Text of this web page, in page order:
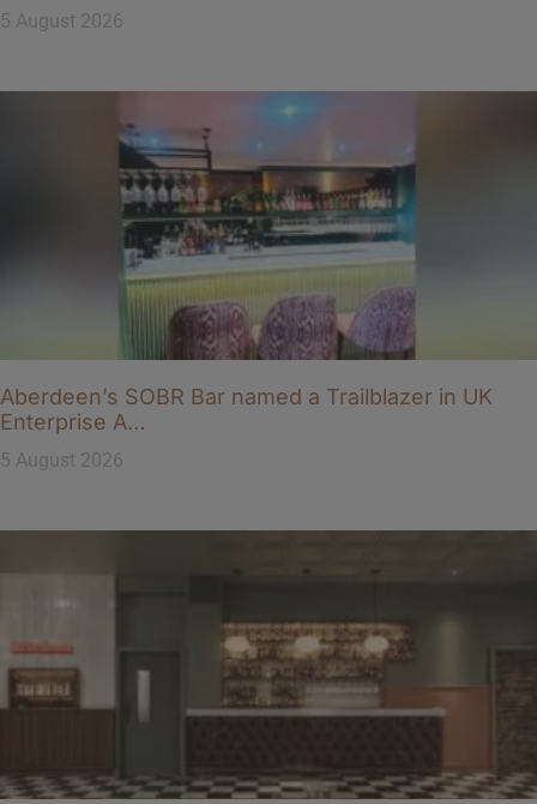
5 August 2026
Aberdeen’s SOBR Bar named a Trailblazer in UK
Enterprise A…
5 August 2026